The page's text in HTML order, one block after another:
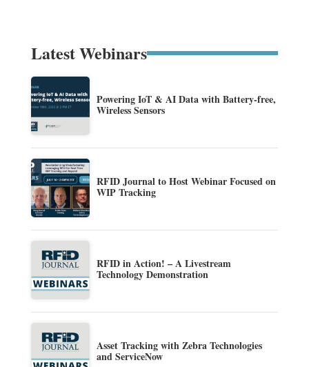
Latest Webinars
Powering IoT & AI Data with Battery-free,
Wireless Sensors
RFID Journal to Host Webinar Focused on
WIP Tracking
RFID in Action! – A Livestream
Technology Demonstration
Asset Tracking with Zebra Technologies
and ServiceNow